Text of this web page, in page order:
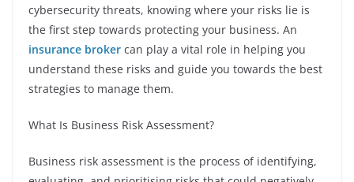
cybersecurity threats, knowing where your risks lie is
the first step towards protecting your business. An
insurance broker can play a vital role in helping you
understand these risks and guide you towards the best
strategies to manage them.
What Is Business Risk Assessment?
Business risk assessment is the process of identifying,